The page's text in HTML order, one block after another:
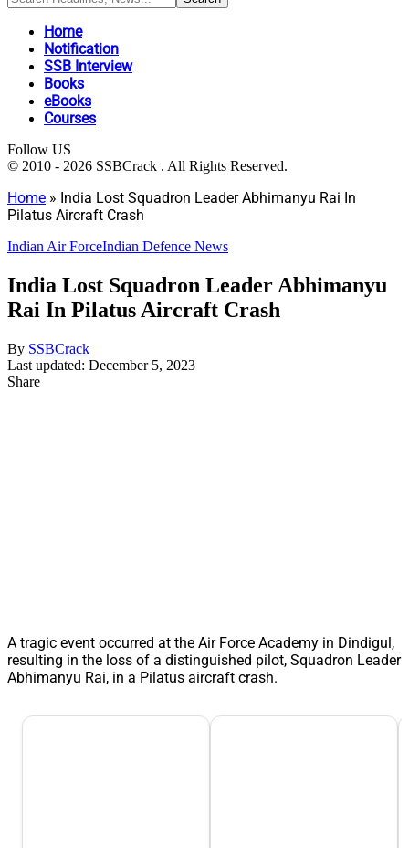
Home
Notification
SSB Interview
Books
eBooks
Courses
Follow US
© 2010 - 2026 SSBCrack . All Rights Reserved.
Home » India Lost Squadron Leader Abhimanyu Rai In
Pilatus Aircraft Crash
Indian Air ForceIndian Defence News
India Lost Squadron Leader Abhimanyu
Rai In Pilatus Aircraft Crash
By SSBCrack
Last updated: December 5, 2023
Share
A tragic event occurred at the Air Force Academy in Dindigul,
resulting in the loss of a distinguished pilot, Squadron Leader
Abhimanyu Rai, in a Pilatus aircraft crash.